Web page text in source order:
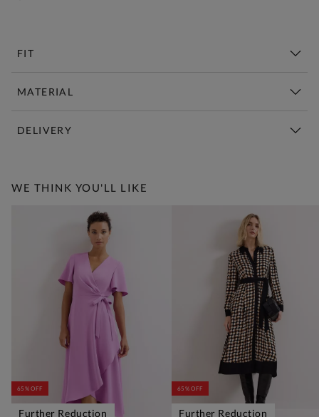
FIT
MATERIAL
DELIVERY
WE THINK YOU'LL LIKE
65% OFF
Further Reduction
65% OFF
Further Reduction